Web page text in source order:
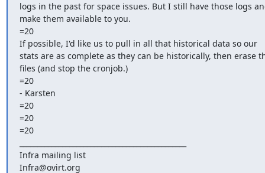
logs in the past for space issues. But I still have those logs
make them available to you.
=20
If possible, I'd like us to pull in all that historical data so our
stats are as complete as they can be historically, then erase
files (and stop the cronjob.)
=20
- Karsten
=20
=20
=20
Infra mailing list